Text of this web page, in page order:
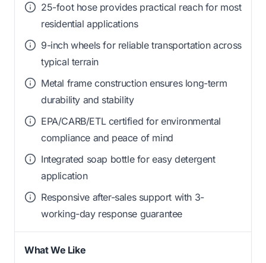
25-foot hose provides practical reach for most
residential applications
9-inch wheels for reliable transportation across
typical terrain
Metal frame construction ensures long-term
durability and stability
EPA/CARB/ETL certified for environmental
compliance and peace of mind
Integrated soap bottle for easy detergent
application
Responsive after-sales support with 3-
working-day response guarantee
What We Like